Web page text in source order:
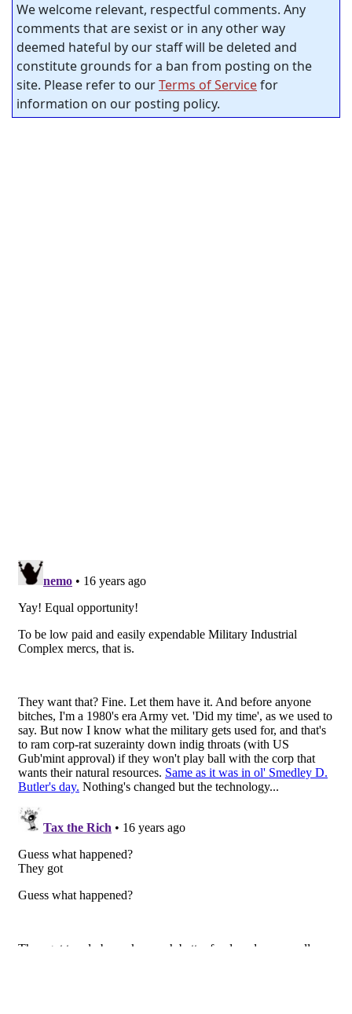
We welcome relevant, respectful comments. Any
comments that are sexist or in any other way
deemed hateful by our staff will be deleted and
constitute grounds for a ban from posting on the
site. Please refer to ourTerms of Servicefor
information on our posting policy.